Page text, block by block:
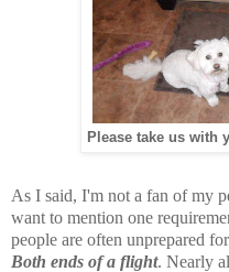
Please take us with
As I said, I'm not a fan of my
want to mention one
people are often unprepared
Both ends of a flight. Nearly